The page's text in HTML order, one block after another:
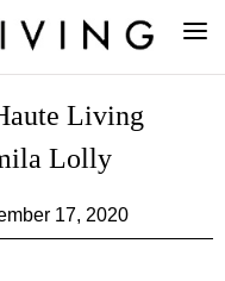
Living
Lolly
17, 2020